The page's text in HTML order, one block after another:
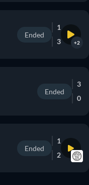
Ended
1
3
+2
Ended
3
0
Ended
1
2